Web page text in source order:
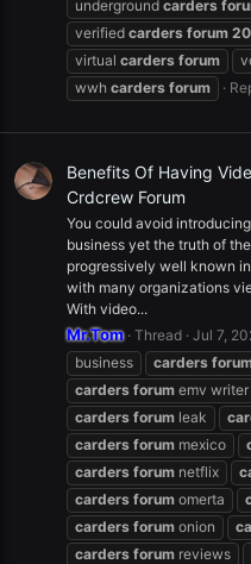
underground carders
verified carders forum
virtual carders forum
wwh carders forum
Benefits Of Having
Crdcrew Forum
You could avoid
business yet the truth of
progressively well known
with many organizations
With video...
Mr.Tom Thread Jul 7,
business
carders
carders forum emv writer
carders forum leak
carders forum mexico
carders forum netflix
carders forum omerta
carders forum onion
carders forum reviews